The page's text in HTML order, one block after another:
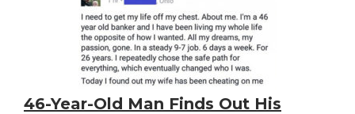
46-Year-Old Man Finds Out His